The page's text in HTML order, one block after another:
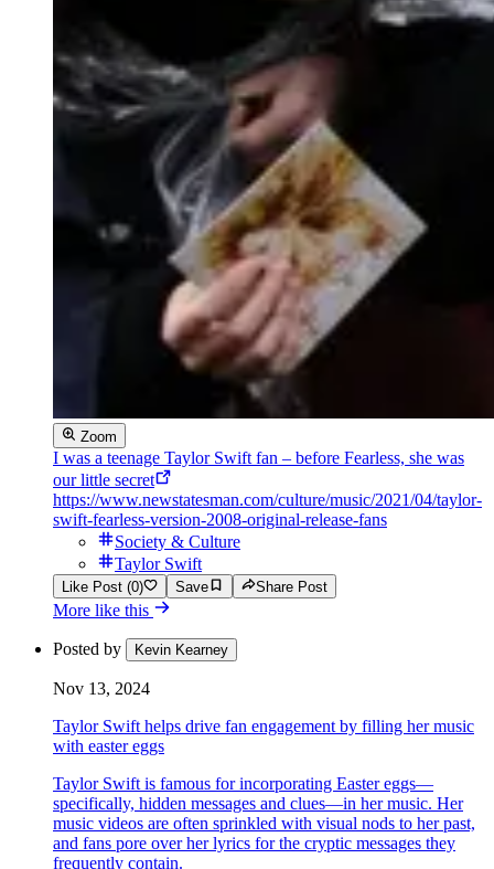
Zoom
I was a teenage Taylor Swift fan – before Fearless, she was
our little secret
https://www.newstatesman.com/culture/music/2021/04/taylor-
swift-fearless-version-2008-original-release-fans
Society & Culture
Taylor Swift
Like Post (0) Save Share Post
More like this
Posted by Kevin Kearney
Nov 13, 2024
Taylor Swift helps drive fan engagement by filling her music
with easter eggs
Taylor Swift is famous for incorporating Easter eggs—
specifically, hidden messages and clues—in her music. Her
music videos are often sprinkled with visual nods to her past,
and fans pore over her lyrics for the cryptic messages they
frequently contain.